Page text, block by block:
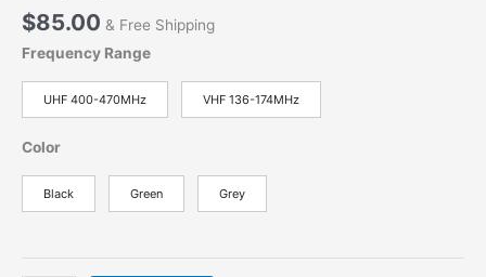
$85.00 & Free Shipping
Frequency Range
UHF 400-470MHz VHF 136-174MHz
Color
Black Green Grey